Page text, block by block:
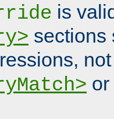
is
sections
or